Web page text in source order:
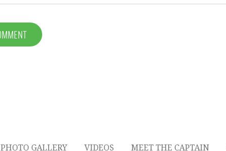
PHOTO GALLERY VIDEOS MEET THE CAPTAIN